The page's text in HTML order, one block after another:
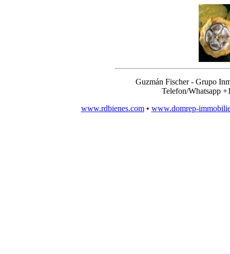
Guzmán Fischer - Grupo
Telefon/Whatsapp
www.rdbienes.com• www.domrep-